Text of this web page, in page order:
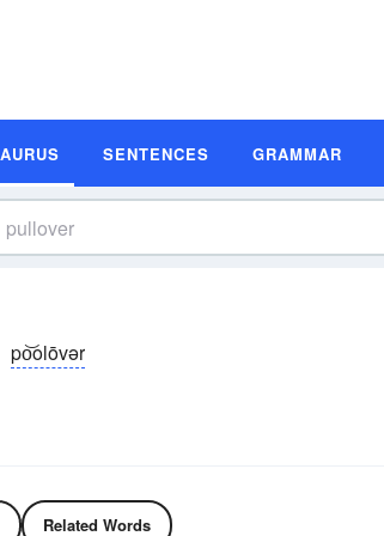
SENTENCES GRAMMAR
po͝olōvər
Related Words